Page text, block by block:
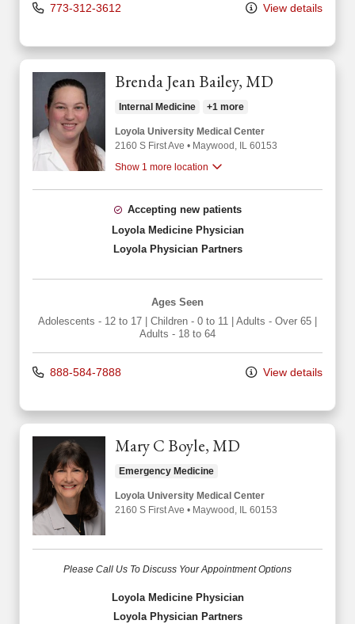
773-312-3612 View details
Brenda Jean Bailey, MD
Internal Medicine +1 more
Loyola University Medical Center
2160 S First Ave • Maywood, IL 60153
Show 1 more location
Accepting new patients
Loyola Medicine Physician
Loyola Physician Partners
Ages Seen
Adolescents - 12 to 17
Children - 0 to 11 Adults - Over 65
Adults - 18 to 64
888-584-7888 View details
Mary C Boyle, MD
Emergency Medicine
Loyola University Medical Center
2160 S First Ave • Maywood, IL 60153
Please Call Us To Discuss Your Appointment Options
Loyola Medicine Physician
Loyola Physician Partners